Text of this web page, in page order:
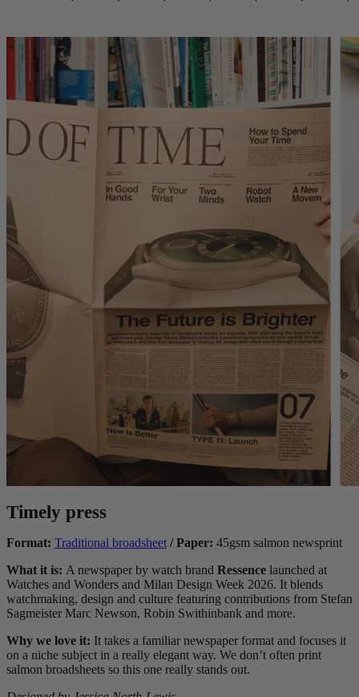
Timely press
Format: Traditional broadsheet / Paper: 45gsm salmon newsprint
What it is: A newspaper by watch brand Ressence launched at
Watches and Wonders and Milan Design Week 2026. It blends
watchmaking, design and culture featuring contributions from Stefan
Sagmeister Marc Newson, Robin Swithinbank and more.
Why we love it: It takes a familiar newspaper format and focuses it
on a niche subject in a really elegant way. We don’t often print
salmon broadsheets so this one really stands out.